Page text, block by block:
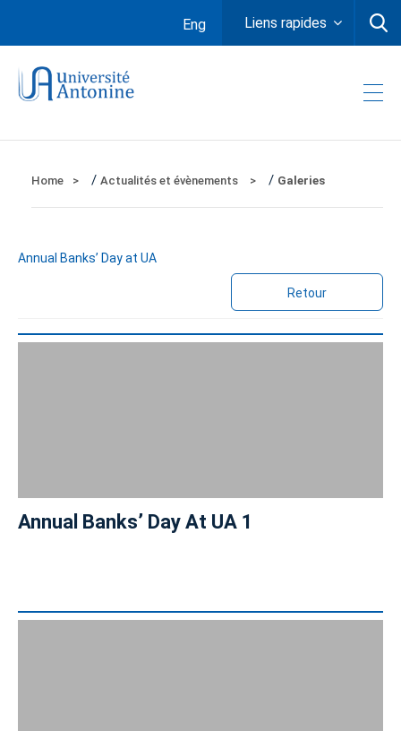
Eng Liens rapides
Home / Actualités et évènements / Galeries
Annual Banks’ Day at UA
Retour
Annual Banks’ Day At UA 1